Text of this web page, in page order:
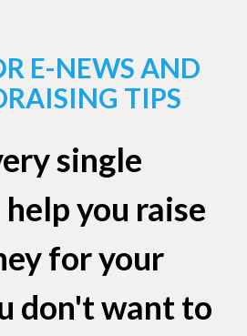
E-NEWS AND
TIPS
single
you raise
for your
don't want to